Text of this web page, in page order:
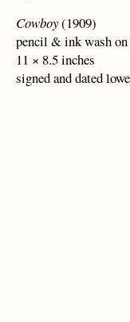
Cowboy(1909)
pencil & ink wash on
11 × 8.5 inches
signed and dated